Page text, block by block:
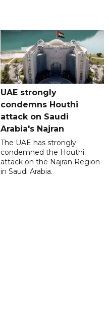
UAE strongly
condemns Houthi
attack on Saudi
Arabia's Najran
The UAE has strongly
condemned the Houthi
attack on the Najran Region
in Saudi Arabia.